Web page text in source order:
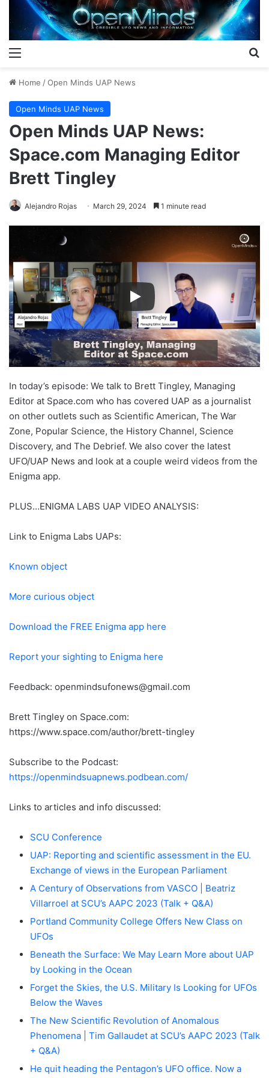
Home /Open Minds UAP News
Open Minds UAP News
Open Minds UAP News:
Space.com Managing Editor
Brett Tingley
Alejandro Rojas March 29, 2024 1 minute read
In today’s episode: We talk to Brett Tingley, Managing
Editor at Space.com who has covered UAP as a journalist
on other outlets such as Scientific American, The War
Zone, Popular Science, the History Channel, Science
Discovery, and The Debrief. We also cover the latest
UFO/UAP News and look at a couple weird videos from the
Enigma app.
PLUS…ENIGMA LABS UAP VIDEO ANALYSIS:
Link to Enigma Labs UAPs:
Known object
More curious object
Download the FREE Enigma app here
Report your sighting to Enigma here
Feedback: openmindsufonews@gmail.com
Brett Tingley on Space.com:
https://www.space.com/author/brett-tingley
Subscribe to the Podcast:
https://openmindsuapnews.podbean.com/
Links to articles and info discussed:
SCU Conference
UAP: Reporting and scientific assessment in the EU.
Exchange of views in the European Parliament
A Century of Observations from VASCO | Beatriz
Villarroel at SCU’s AAPC 2023 (Talk + Q&A)
Portland Community College Offers New Class on
UFOs
Beneath the Surface: We May Learn More about UAP
by Looking in the Ocean
Forget the Skies, the U.S. Military Is Looking for UFOs
Below the Waves
The New Scientific Revolution of Anomalous
Phenomena | Tim Gallaudet at SCU’s AAPC 2023 (Talk
+ Q&A)
He quit heading the Pentagon’s UFO office. Now a